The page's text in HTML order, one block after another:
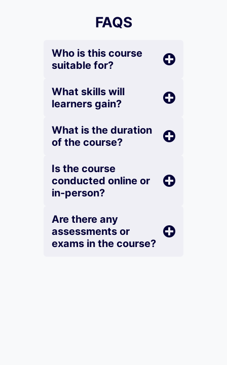
FAQS
Who is this course
suitable for?
What skills will
learners gain?
What is the duration
of the course?
Is the course
conducted online or
in-person?
Are there any
assessments or
exams in the course?